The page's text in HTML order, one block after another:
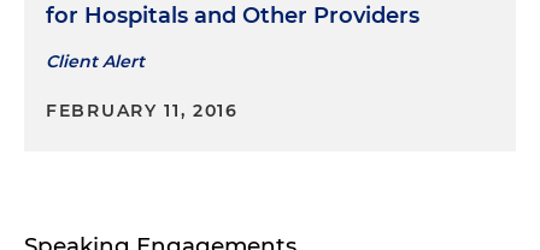
for Hospitals and Other Providers
Client Alert
FEBRUARY 11, 2016